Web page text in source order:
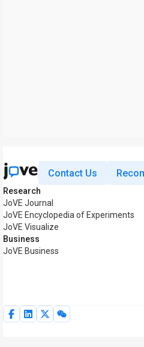
Contact Us
Research
JoVE Journal
JoVE Encyclopedia of Experiments
JoVE Visualize
Business
JoVE Business